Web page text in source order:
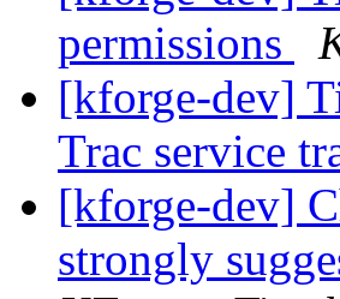
permissions
[kforge-dev]
Trac service
[kforge-dev]
strongly